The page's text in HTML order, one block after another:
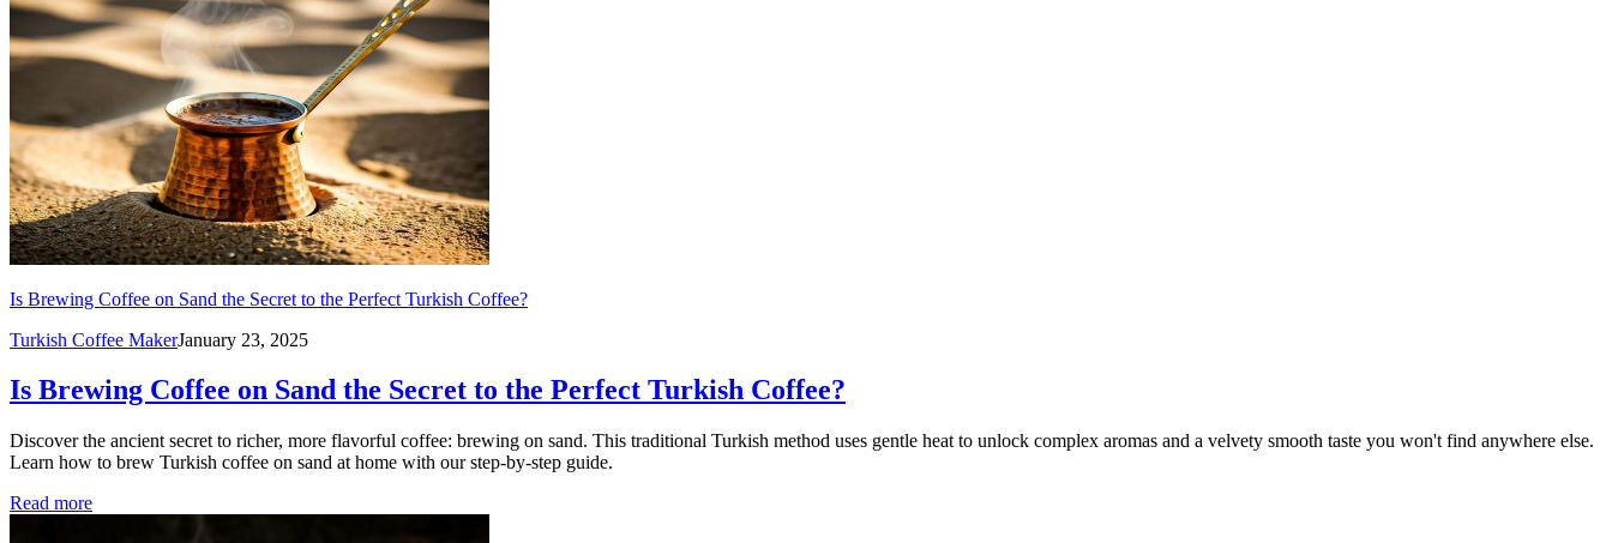
Is Brewing Coffee on Sand the Secret to the Perfect Turkish Coffee?
Turkish Coffee MakerJanuary 23, 2025
Is Brewing Coffee on Sand the Secret to the Perfect Turkish Coffee?
Discover the ancient secret to richer, more flavorful coffee: brewing on sand. This traditional Turkish method uses gentle heat to unlock complex aromas and a velvety smooth taste you won't find anywhere else.
Learn how to brew Turkish coffee on sand at home with our step-by-step guide.
Read more